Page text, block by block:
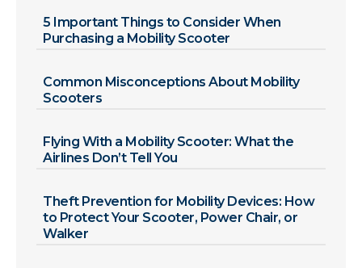
5 Important Things to Consider When
Purchasing a Mobility Scooter
Common Misconceptions About Mobility
Scooters
Flying With a Mobility Scooter: What the
Airlines Don’t Tell You
Theft Prevention for Mobility Devices: How
to Protect Your Scooter, Power Chair, or
Walker